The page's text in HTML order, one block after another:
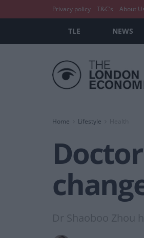
Privacy policy T&C’s About
TLE NEWS
Home Lifestyle Health
Dr Shaoboo Zhou